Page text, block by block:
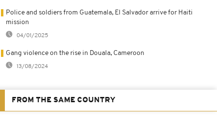
Police and soldiers from Guatemala, El Salvador arrive for Haiti
mission
04/01/2025
Gang violence on the rise in Douala, Cameroon
13/08/2024
FROM THE SAME COUNTRY